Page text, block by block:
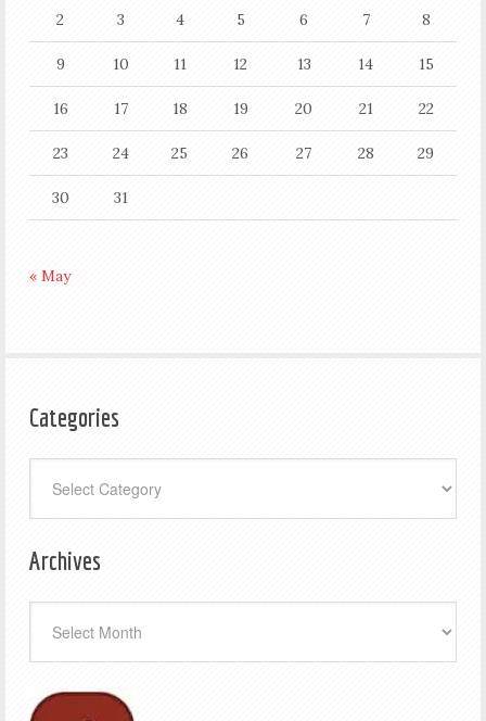
2 3 4 5 6 7 8
9 10 11 12 13 14 15
16 17 18 19 20 21 22
23 24 25 26 27 28 29
30 31
« May
Categories
Archives